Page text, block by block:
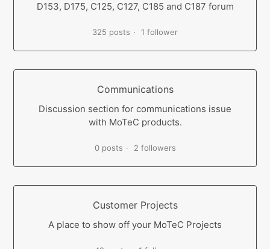
D153, D175, C125, C127, C185 and C187 forum
325 posts 1 follower
Communications
Discussion section for communications issue
with MoTeC products.
0 posts 2 followers
Customer Projects
A place to show off your MoTeC Projects